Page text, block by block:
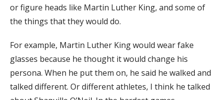
or figure heads like Martin Luther King, and some of
the things that they would do.
For example, Martin Luther King would wear fake
glasses because he thought it would change his
persona. When he put them on, he said he walked and
talked different. Or different athletes, I think he talked